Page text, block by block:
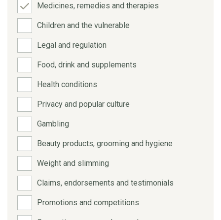
Medicines, remedies and therapies
Children and the vulnerable
Legal and regulation
Food, drink and supplements
Health conditions
Privacy and popular culture
Gambling
Beauty products, grooming and hygiene
Weight and slimming
Claims, endorsements and testimonials
Promotions and competitions